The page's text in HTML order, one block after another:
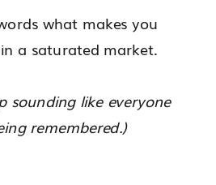
what makes you
a saturated market.
sounding like everyone
remembered.)